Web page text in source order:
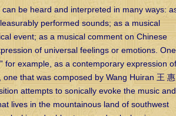
be heard and interpreted in many ways:
performed sounds; as a musical
event; as a musical comment on Chinese
of universal feelings or emotions. One
for example, as a contemporary expression of
that was composed by Wang Huiran 王
attempts to sonically evoke the music and
lives in the mountainous land of southwest